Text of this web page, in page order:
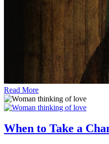
Read More
When to Take a